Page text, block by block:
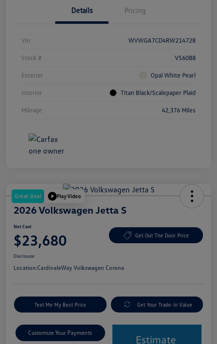
Details Pricing
Vin WVWGA7CD4RW214728
Stock # VS6088
Exterior Opal White Pearl
Interior Titan Black/Scalepaper Plaid
Mileage 42,376 Miles
Great Deal Play Video
2026 Volkswagen Jetta S
Net Cost
$23,680 Get Out The Door Price
Disclosure
Location:CardinaleWay Volkswagen Corona
Text Me My Best Price Get Your Trade-In Value
Customize Your Payments
Estimate